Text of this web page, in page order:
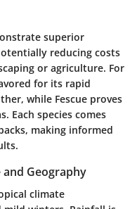
superior
reducing costs
or agriculture. For
for its rapid
while Fescue proves
Each species comes
making informed
and Geography
climate